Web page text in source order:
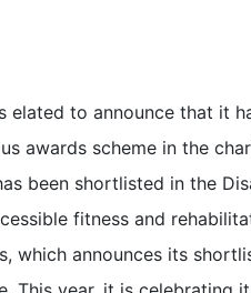
elated to announce that it
awards scheme in the
been shortlisted in the
fitness and
which announces its